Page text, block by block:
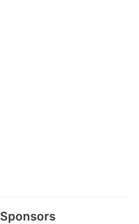
Sponsors